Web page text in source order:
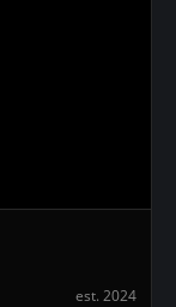
est. 2024